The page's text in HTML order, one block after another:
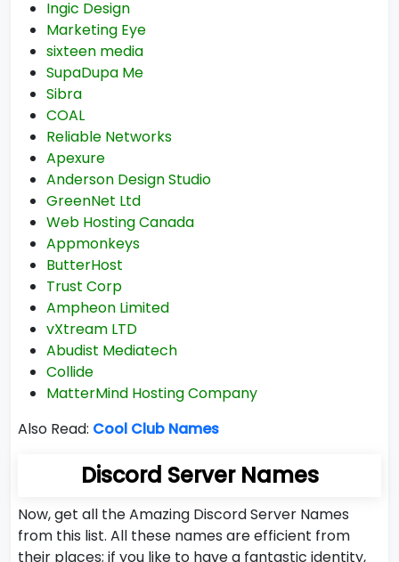
Ingic Design
Marketing Eye
sixteen media
SupaDupa Me
Sibra
COAL
Reliable Networks
Apexure
Anderson Design Studio
GreenNet Ltd
Web Hosting Canada
Appmonkeys
ButterHost
Trust Corp
Ampheon Limited
vXtream LTD
Abudist Mediatech
Collide
MatterMind Hosting Company
Also Read: Cool Club Names
Discord Server Names
Now, get all the Amazing Discord Server Names
from this list. All these names are efficient from
their places; if you like to have a fantastic identity,